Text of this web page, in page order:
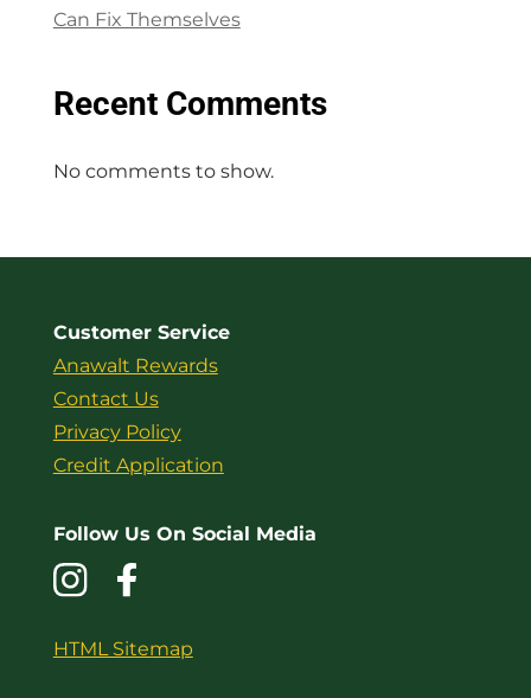
Can Fix Themselves
Recent Comments
No comments to show.
Customer Service
Anawalt Rewards
Contact Us
Privacy Policy
Credit Application
Follow Us On Social Media
HTML Sitemap